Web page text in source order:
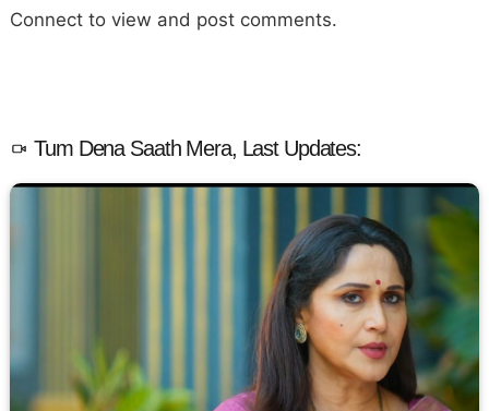
Connect to view and post comments.
Tum Dena Saath Mera, Last Updates: